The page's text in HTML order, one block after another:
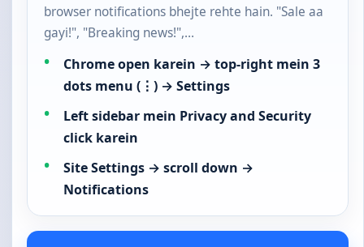
browser notifications bhejte rehte hain. "Sale aa
gayi!", "Breaking news!",…
Chrome open karein → top-right mein 3
dots menu (⋮) → Settings
Left sidebar mein Privacy and Security
click karein
Site Settings → scroll down →
Notifications